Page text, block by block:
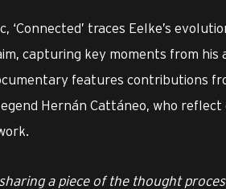
‘Connected’ traces Eelke’s
capturing key moments from his
features contributions
Hernán Cattáneo, who reflect
a piece of the thought